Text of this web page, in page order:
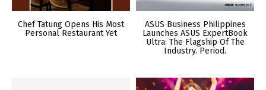
Chef Tatung Opens His Most
Personal Restaurant Yet
ASUS Business Philippines
Launches ASUS ExpertBook
Ultra: The Flagship Of The
Industry. Period.